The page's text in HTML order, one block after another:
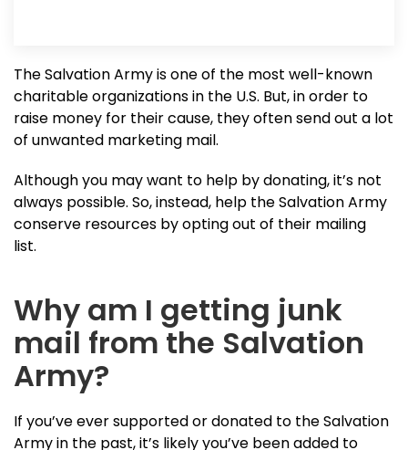
The Salvation Army is one of the most well-known
charitable organizations in the U.S. But, in order to
raise money for their cause, they often send out a lot
of unwanted marketing mail.
Although you may want to help by donating, it’s not
always possible. So, instead, help the Salvation Army
conserve resources by opting out of their mailing
list.
Why am I getting junk
mail from the Salvation
Army?
If you’ve ever supported or donated to the Salvation
Army in the past, it’s likely you’ve been added to